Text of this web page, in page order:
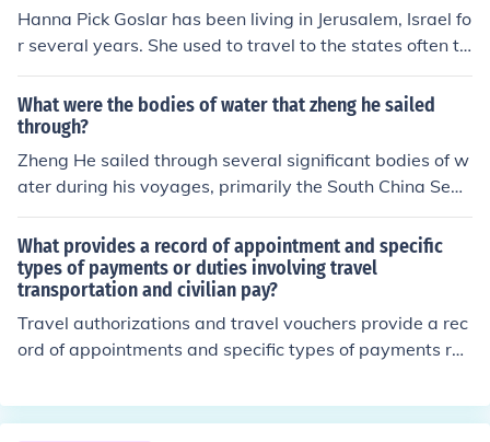
Hanna Pick Goslar has been living in Jerusalem, Israel fo
r several years. She used to travel to the states often to
speak, but now that she is older she does not want to tr
avel as much. I am not sure who wants to contact her, b
ut she is a good friend of my fathers and he speaks to h
er on a regular basis.
What were the bodies of water that zheng he sailed
through?
Zheng He sailed through several significant bodies of w
ater during his voyages, primarily the South China Sea
and the Indian Ocean. His expeditions also included nav
igation through the Strait of Malacca, the Arabian Sea,
and the Red Sea, reaching as far as the eastern coast o
f Africa. These routes facilitated trade and cultural exch
ange between China and various regions across Asia a
nd Africa.
What provides a record of appointment and specific
types of payments or duties involving travel
transportation and civilian pay?
Travel authorizations and travel vouchers provide a rec
ord of appointments and specific types of payments rel
cuments detail the authorized travel, expenses incurre
d, and reimbursements for government employees. The